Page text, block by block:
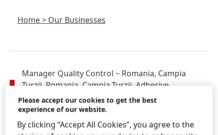
Home> Our Businesses
Manager Quality Control − Romania, Campia
Turzii, Romania, Campia Turzii, Adhesive
Technologies, Quality, Production
Home
Please accept our cookies to get the best
experience of our website.
By clicking “Accept All Cookies”, you agree to the